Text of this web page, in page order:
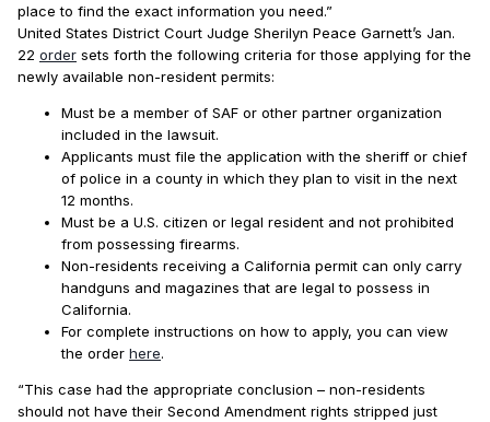
place to find the exact information you need.”
United States District Court Judge Sherilyn Peace Garnett’s Jan.
22 order sets forth the following criteria for those applying for the
newly available non-resident permits:
Must be a member of SAF or other partner organization
included in the lawsuit.
Applicants must file the application with the sheriff or chief
of police in a county in which they plan to visit in the next
12 months.
Must be a U.S. citizen or legal resident and not prohibited
from possessing firearms.
Non-residents receiving a California permit can only carry
handguns and magazines that are legal to possess in
California.
For complete instructions on how to apply, you can view
the order here.
“This case had the appropriate conclusion – non-residents
should not have their Second Amendment rights stripped just